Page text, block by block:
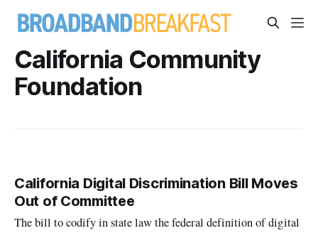
California Community
Foundation
California Digital Discrimination Bill Moves
Out of Committee
The bill to codify in state law the federal definition of digital